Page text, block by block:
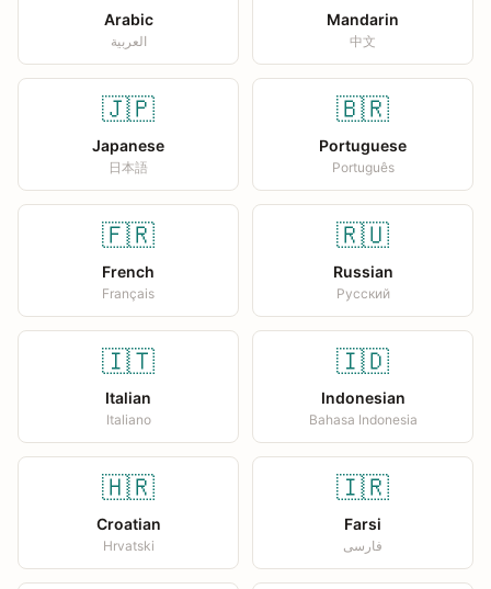
Arabic
العربية
Mandarin
中文
🇯🇵
Japanese
日本語
🇧🇷
Portuguese
Português
🇫🇷
French
Français
🇷🇺
Russian
Русский
🇮🇹
Italian
Italiano
🇮🇩
Indonesian
Bahasa Indonesia
🇭🇷
Croatian
Hrvatski
🇮🇷
Farsi
فارسی